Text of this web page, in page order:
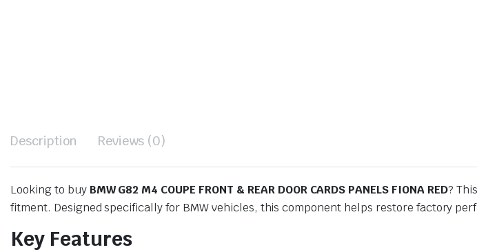
Description Reviews (0)
Looking to buy BMW G82 M4 COUPE FRONT & REAR DOOR CARDS PANELS FIONA RED?
fitment. Designed specifically for BMW vehicles, this component helps restore factory
Key Features